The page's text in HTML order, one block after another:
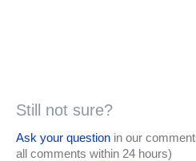
Still not sure?
Ask your question in our
all comments within 24 hours)